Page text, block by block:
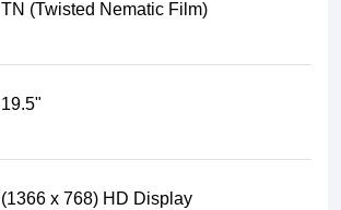
TN (Twisted Nematic Film)
19.5"
(1366 x 768) HD Display